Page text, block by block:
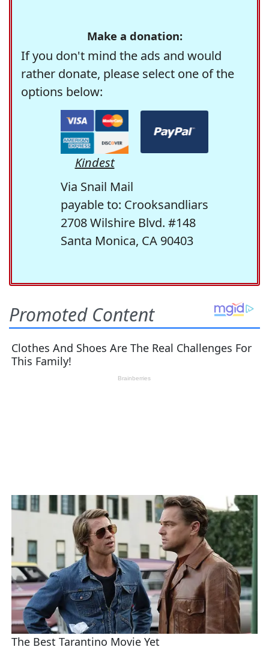
Make a donation:
If you don't mind the ads and would
rather donate, please select one of the
options below:
Kindest
Via Snail Mail
payable to: Crooksandliars
2708 Wilshire Blvd. #148
Santa Monica, CA 90403